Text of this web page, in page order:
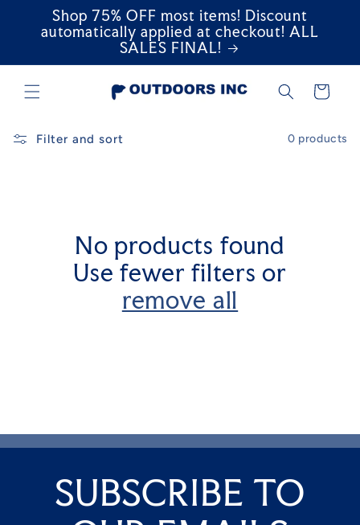
Skip to
content
Shop 75% OFF most items! Discount
automatically applied at checkout! ALL
SALES FINAL!
Cart
Filter and sort 0 products
No products found
Use fewer filters or
remove all
SUBSCRIBE TO